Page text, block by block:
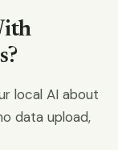
local AI about
data upload,